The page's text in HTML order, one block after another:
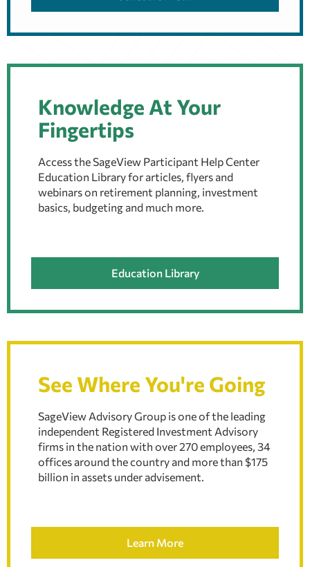
Knowledge At Your
Fingertips
Access the SageView Participant Help Center
Education Library for articles, flyers and
webinars on retirement planning, investment
basics, budgeting and much more.
Education Library
See Where You're Going
SageView Advisory Group is one of the leading
independent Registered Investment Advisory
firms in the nation with over 270 employees, 34
offices around the country and more than $175
billion in assets under advisement.
Learn More